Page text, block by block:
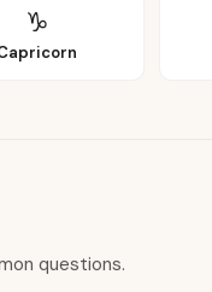
♑
questions.